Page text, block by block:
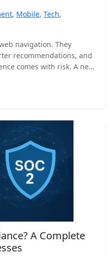
, Mobile, Tech,
navigation. They
recommendations, and
comes with risk. A new
A Complete